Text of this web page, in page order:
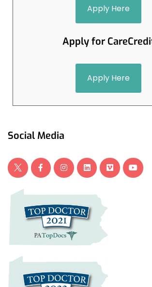
Apply Here
Apply for
Apply Here
Social Media